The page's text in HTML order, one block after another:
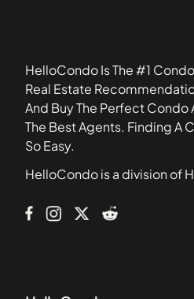
Bennington
Blackstone
Boulder Hill
Briar Court Villas
Bridgewater
Brighton Meadows
HelloCondo Is The #1
Real Estate
And Buy The Perfect
The Best Agents. Finding A
So Easy.
HelloCondo is a division of